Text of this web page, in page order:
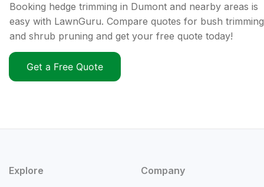
Booking hedge trimming in Dumont and nearby areas is
easy with LawnGuru. Compare quotes for bush trimming
and shrub pruning and get your free quote today!
Get a Free Quote
Explore Company